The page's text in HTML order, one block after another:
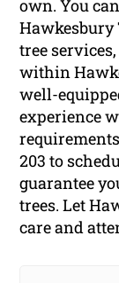
own. You
Hawkesbury
tree
within
well-
experience
203 to
guarantee
trees. Let
care and